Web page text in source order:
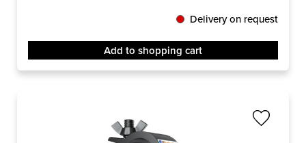
Delivery on request
Add to shopping cart